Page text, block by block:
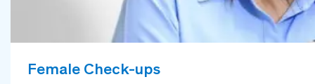
Female Check-ups